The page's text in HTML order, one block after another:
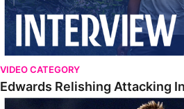
VIDEO CATEGORY
Edwards Relishing Attacking
Bushell Enjoying Week In Spain With